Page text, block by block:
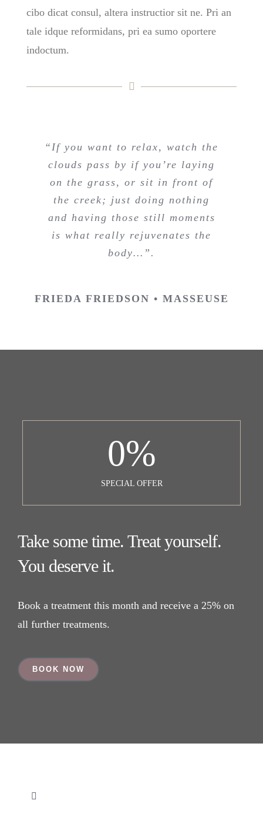
cibo dicat consul, altera instructior sit ne. Pri an
tale idque reformidans, pri ea sumo oportere
indoctum.
“If you want to relax, watch the
clouds pass by if you’re laying
on the grass, or sit in front of
the creek; just doing nothing
and having those still moments
is what really rejuvenates the
body…”.
FRIEDA FRIEDSON • MASSEUSE
0%
SPECIAL OFFER
Take some time. Treat yourself.
You deserve it.
Book a treatment this month and receive a 25% on
all further treatments.
BOOK NOW